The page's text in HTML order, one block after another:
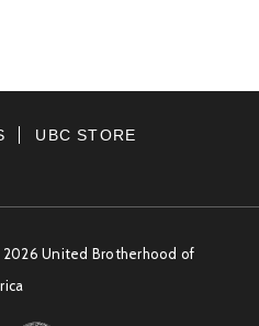
UBC STORE
United Brotherhood of